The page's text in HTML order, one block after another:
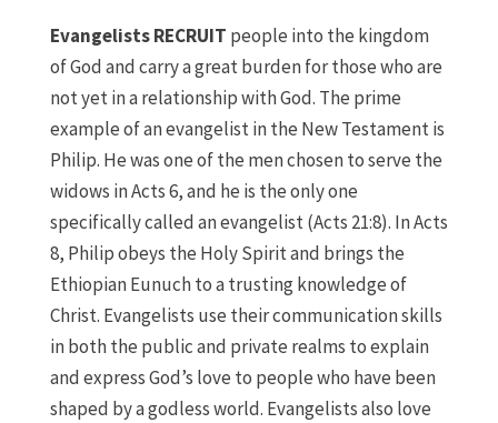
Evangelists RECRUIT people into the kingdom
of God and carry a great burden for those who are
not yet in a relationship with God. The prime
example of an evangelist in the New Testament is
Philip. He was one of the men chosen to serve the
widows in Acts 6, and he is the only one
specifically called an evangelist (Acts 21:8). In Acts
8, Philip obeys the Holy Spirit and brings the
Ethiopian Eunuch to a trusting knowledge of
Christ. Evangelists use their communication skills
in both the public and private realms to explain
and express God’s love to people who have been
shaped by a godless world. Evangelists also love